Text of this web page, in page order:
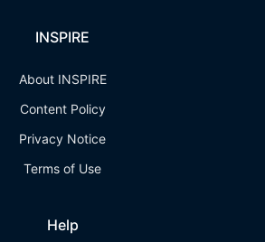
INSPIRE
About INSPIRE
Content Policy
Privacy Notice
Terms of Use
Help